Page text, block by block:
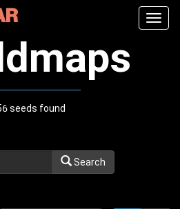
seeds found
Search